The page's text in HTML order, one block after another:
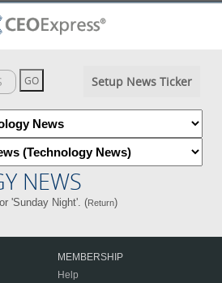
Setup News Ticker
NEWS
'Sunday Night'. (Return)
MEMBERSHIP
Help